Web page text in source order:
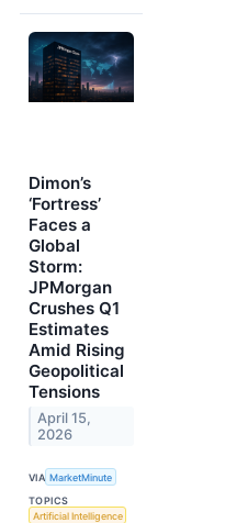
Dimon’s
‘Fortress’
Faces a
Global
Storm:
JPMorgan
Crushes Q1
Estimates
Amid Rising
Geopolitical
Tensions
April 15,
2026
VIA MarketMinute
TOPICS
Artificial Intelligence